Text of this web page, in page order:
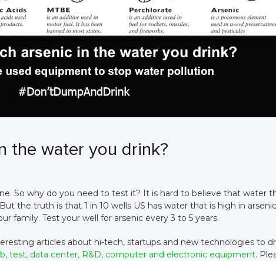
the water you drink?
So why do you need to test it? It is hard to believe that water
the truth is that 1 in 10 wells US has water that is high in
family. Test your well for arsenic every 3 to 5 years.
articles about hi-tech, startups and new technologies to
test, data center, R&D, computer and electronic equipment.